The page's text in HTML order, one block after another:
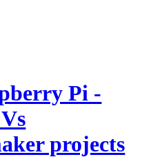
Pi -
projects